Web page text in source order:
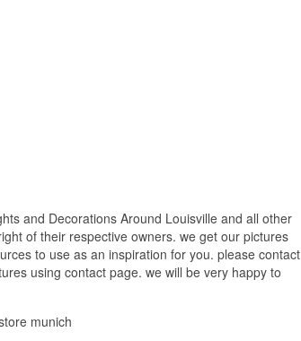
and Decorations Around Louisville and all other
of their respective owners. we get our pictures
to use as an inspiration for you. please contact
using contact page. we will be very happy to
munich